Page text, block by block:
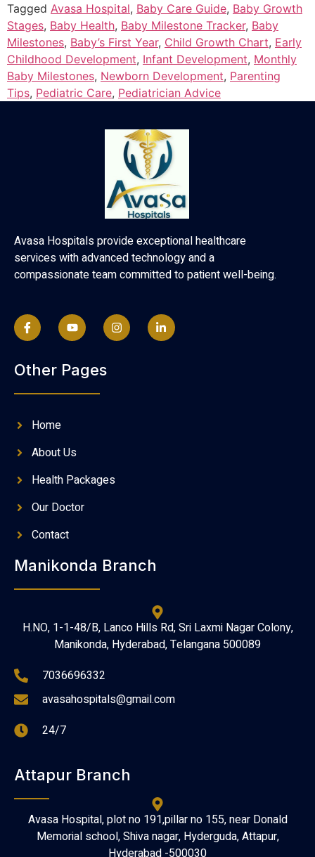
Tagged Avasa Hospital, Baby Care Guide, Baby Growth
Stages, Baby Health, Baby Milestone Tracker, Baby
Milestones, Baby’s First Year, Child Growth Chart, Early
Childhood Development, Infant Development, Monthly
Baby Milestones, Newborn Development, Parenting
Tips, Pediatric Care, Pediatrician Advice
Avasa Hospitals provide exceptional healthcare
services with advanced technology and a
compassionate team committed to patient well-being.
Other Pages
Home
About Us
Health Packages
Our Doctor
Contact
Manikonda Branch
H.NO, 1-1-48/B, Lanco Hills Rd, Sri Laxmi Nagar Colony,
Manikonda, Hyderabad, Telangana 500089
7036696332
avasahospitals@gmail.com
24/7
Attapur Branch
Avasa Hospital, plot no 191,pillar no 155, near Donald
Memorial school, Shiva nagar, Hyderguda, Attapur,